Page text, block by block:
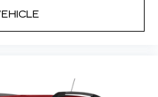
get comfortable